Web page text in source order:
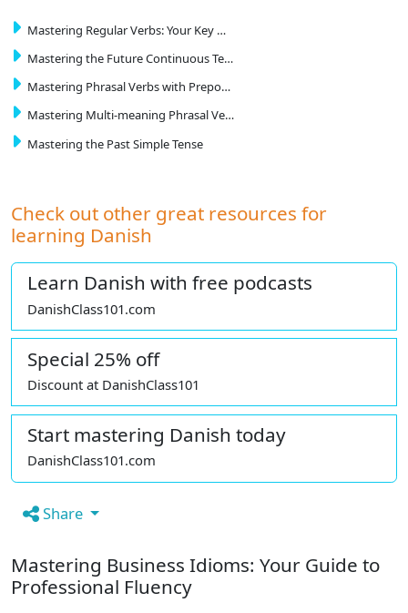
Mastering Regular Verbs: Your Key …
Mastering the Future Continuous Te…
Mastering Phrasal Verbs with Prepo…
Mastering Multi-meaning Phrasal Ve…
Mastering the Past Simple Tense
Check out other great resources for
learning Danish
Learn Danish with free podcasts
DanishClass101.com
Special 25% off
Discount at DanishClass101
Start mastering Danish today
DanishClass101.com
Share
Mastering Business Idioms: Your Guide to
Professional Fluency